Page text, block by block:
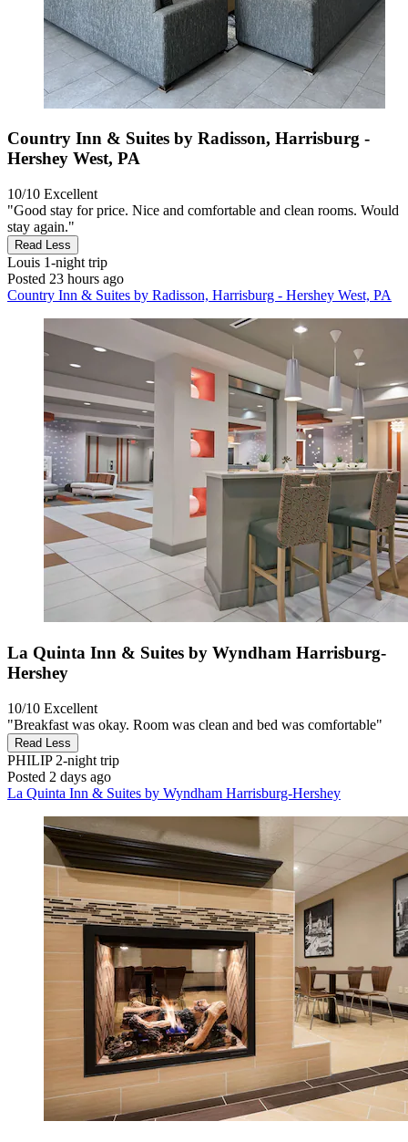
Country Inn & Suites by Radisson, Harrisburg -
Hershey West, PA
10/10 Excellent
"Good stay for price. Nice and comfortable and clean rooms. Would
stay again."
Read Less
Louis 1-night trip
Posted 23 hours ago
Country Inn & Suites by Radisson, Harrisburg - Hershey West, PA
La Quinta Inn & Suites by Wyndham Harrisburg-
Hershey
10/10 Excellent
"Breakfast was okay. Room was clean and bed was comfortable"
Read Less
PHILIP2-night trip
Posted 2 days ago
La Quinta Inn & Suites by Wyndham Harrisburg-Hershey